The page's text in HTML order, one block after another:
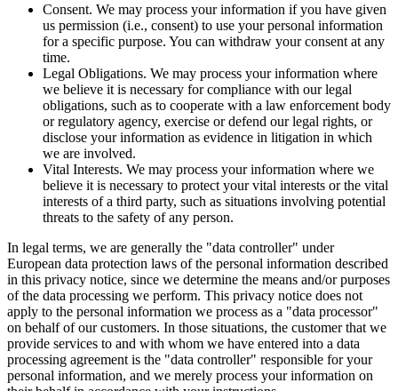
Consent. We may process your information if you have given
us permission (i.e., consent) to use your personal information
for a specific purpose. You can withdraw your consent at any
time.
Legal Obligations. We may process your information where
we believe it is necessary for compliance with our legal
obligations, such as to cooperate with a law enforcement body
or regulatory agency, exercise or defend our legal rights, or
disclose your information as evidence in litigation in which
we are involved.
Vital Interests. We may process your information where we
believe it is necessary to protect your vital interests or the vital
interests of a third party, such as situations involving potential
threats to the safety of any person.
In legal terms, we are generally the "data controller" under
European data protection laws of the personal information described
in this privacy notice, since we determine the means and/or purposes
of the data processing we perform. This privacy notice does not
apply to the personal information we process as a "data processor"
on behalf of our customers. In those situations, the customer that we
provide services to and with whom we have entered into a data
processing agreement is the "data controller" responsible for your
personal information, and we merely process your information on